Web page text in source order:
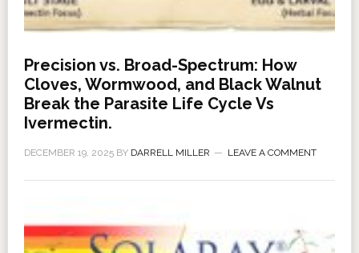
Precision vs. Broad-Spectrum: How
Cloves, Wormwood, and Black Walnut
Break the Parasite Life Cycle Vs
Ivermectin.
DECEMBER 19, 2025BY DARRELL MILLER LEAVE A COMMENT